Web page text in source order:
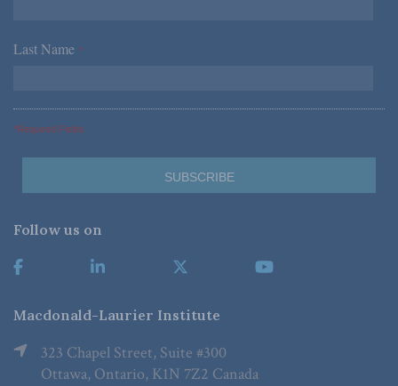
Last Name *
*Required Fields
Follow us on
Macdonald-Laurier Institute
323 Chapel Street, Suite #300
Ottawa, Ontario, K1N 7Z2 Canada